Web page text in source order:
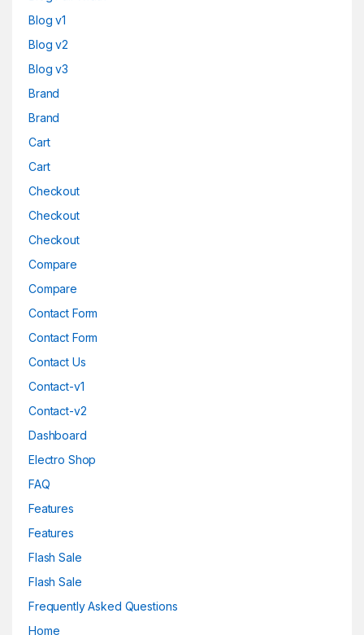
Blog v1
Blog v2
Blog v3
Brand
Brand
Cart
Cart
Checkout
Checkout
Checkout
Compare
Compare
Contact Form
Contact Form
Contact Us
Contact-v1
Contact-v2
Dashboard
Electro Shop
FAQ
Features
Features
Flash Sale
Flash Sale
Frequently Asked Questions
Home